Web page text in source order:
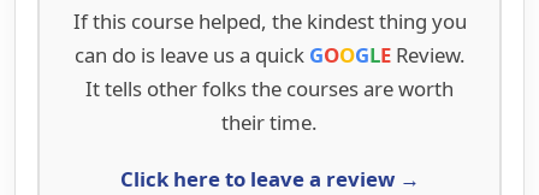
If this course helped, the kindest thing you
can do is leave us a quick GOOGLEReview.
It tells other folks the courses are worth
their time.
Click here to leave a review →